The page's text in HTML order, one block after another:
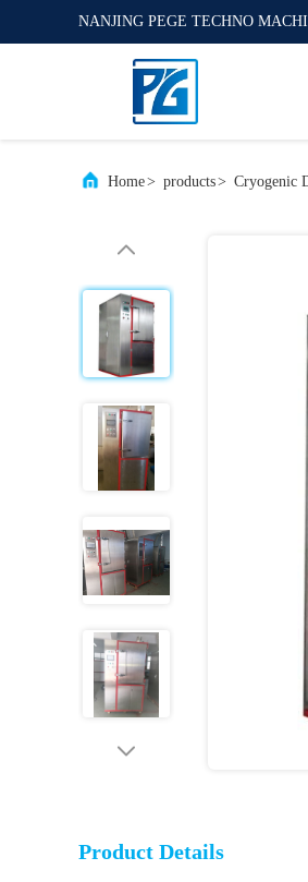
NANJING PEGE TECHNO
Home> products> Cryogenic
Product Details